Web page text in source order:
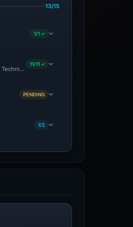
13/15
1/1 ✓
Analysis Recorded · VT Detection +1
11/11 ✓
PENDING
1/2